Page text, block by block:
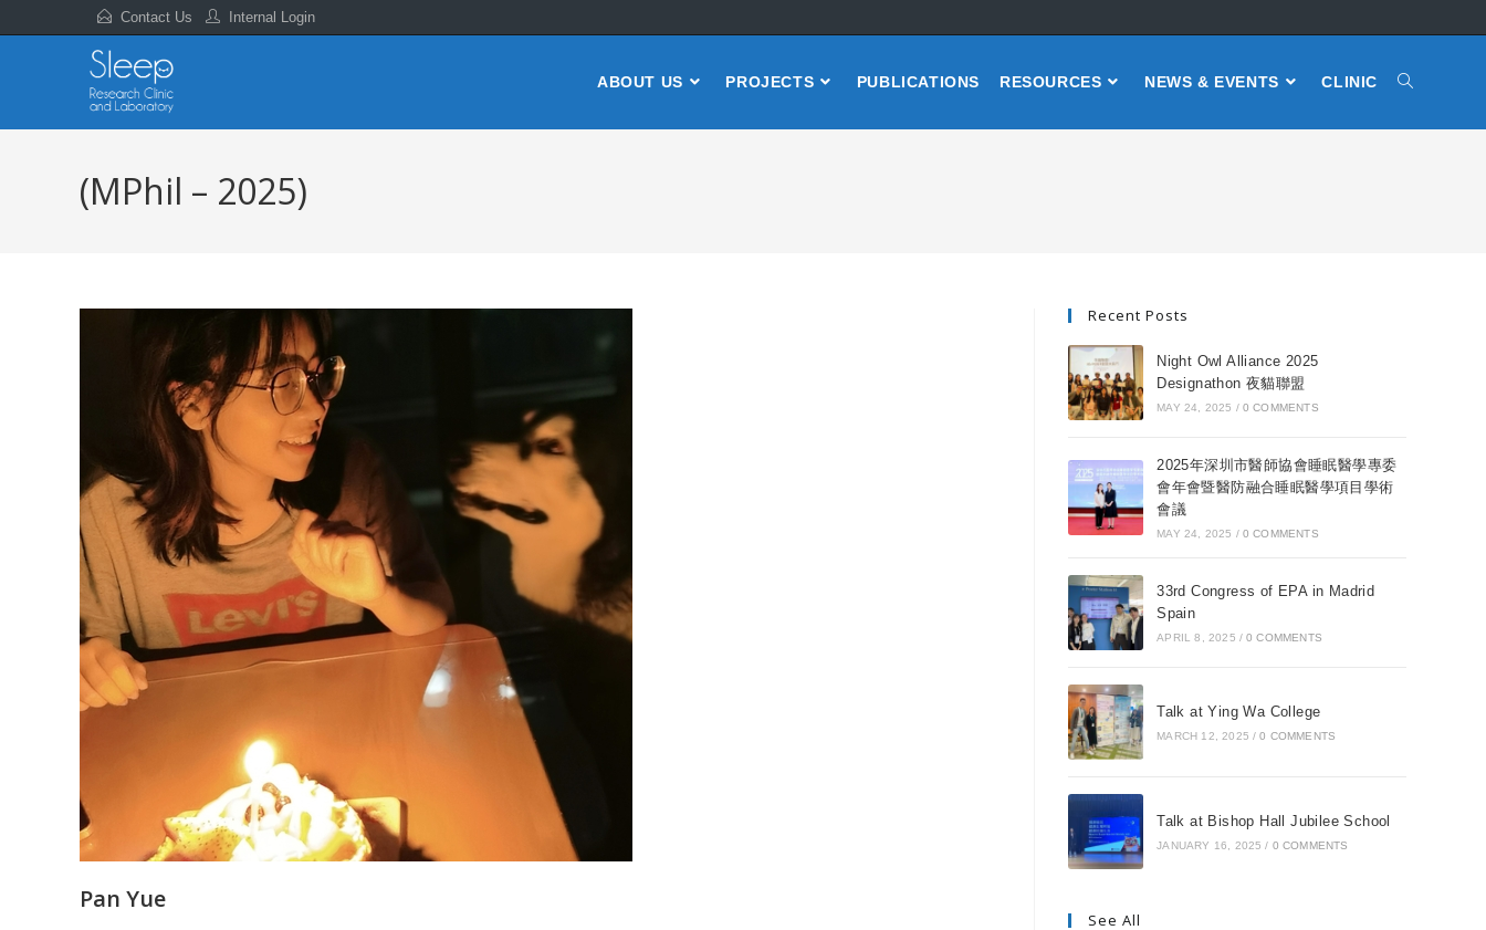
Contact Us Internal Login
ABOUT US PROJECTS PUBLICATIONS RESOURCES NEWS & EVENTS CLINIC
(MPhil – 2025)
Pan Yue
Recent Posts
Night Owl Alliance 2025
Designathon 夜貓聯盟
MAY 24, 2025 / 0 COMMENTS
2025年深圳市醫師協會睡眠醫學專委
會年會暨醫防融合睡眠醫學項目學術
會議
MAY 24, 2025 / 0 COMMENTS
33rd Congress of EPA in Madrid
Spain
APRIL 8, 2025 / 0 COMMENTS
Talk at Ying Wa College
MARCH 12, 2025 / 0 COMMENTS
Talk at Bishop Hall Jubilee School
JANUARY 16, 2025 / 0 COMMENTS
See All